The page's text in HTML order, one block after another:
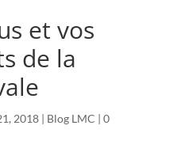
et vos
de la
2018| Blog LMC | 0